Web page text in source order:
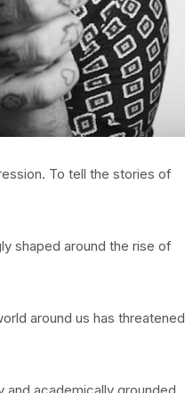
To tell the stories of
shaped around the rise of
around us has threatened